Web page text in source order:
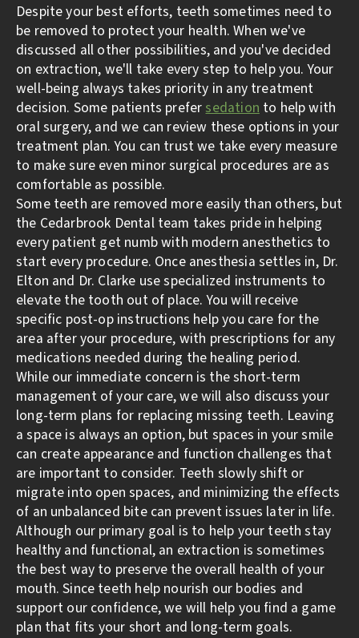
Despite your best efforts, teeth sometimes need to
be removed to protect your health. When we've
discussed all other possibilities, and you've decided
on extraction, we'll take every step to help you. Your
well-being always takes priority in any treatment
decision. Some patients prefersedation to help with
oral surgery, and we can review these options in your
treatment plan. You can trust we take every measure
to make sure even minor surgical procedures are as
comfortable as possible.
Some teeth are removed more easily than others, but
the Cedarbrook Dental team takes pride in helping
every patient get numb with modern anesthetics to
start every procedure. Once anesthesia settles in, Dr.
Elton and Dr. Clarke use specialized instruments to
elevate the tooth out of place. You will receive
specific post-op instructions help you care for the
area after your procedure, with prescriptions for any
medications needed during the healing period.
While our immediate concern is the short-term
management of your care, we will also discuss your
long-term plans for replacing missing teeth. Leaving
a space is always an option, but spaces in your smile
can create appearance and function challenges that
are important to consider. Teeth slowly shift or
migrate into open spaces, and minimizing the effects
of an unbalanced bite can prevent issues later in life.
Although our primary goal is to help your teeth stay
healthy and functional, an extraction is sometimes
the best way to preserve the overall health of your
mouth. Since teeth help nourish our bodies and
support our confidence, we will help you find a game
plan that fits your short and long-term goals.